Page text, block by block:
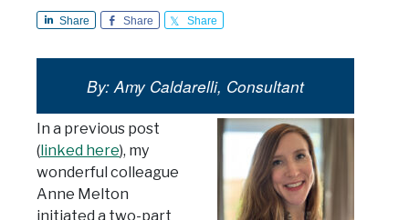
Share Share Share
By: Amy Caldarelli, Consultant
In a previous post
( linked here), my
wonderful colleague
Anne Melton
initiated a two-part